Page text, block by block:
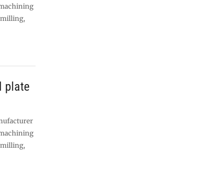
milling,
plate
milling,